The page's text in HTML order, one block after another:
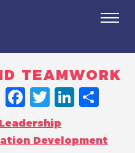
TEAMWORK
Leadership
Development